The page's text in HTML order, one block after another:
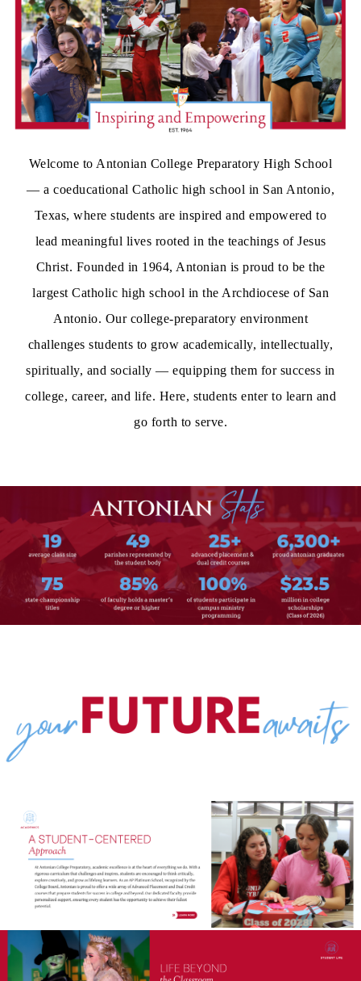
Welcome to Antonian College Preparatory High School
— a coeducational Catholic high school in San Antonio,
Texas, where students are inspired and empowered to
lead meaningful lives rooted in the teachings of Jesus
Christ. Founded in 1964, Antonian is proud to be the
largest Catholic high school in the Archdiocese of San
Antonio. Our college-preparatory environment
challenges students to grow academically, intellectually,
spiritually, and socially — equipping them for success in
college, career, and life. Here, students enter to learn and
go forth to serve.